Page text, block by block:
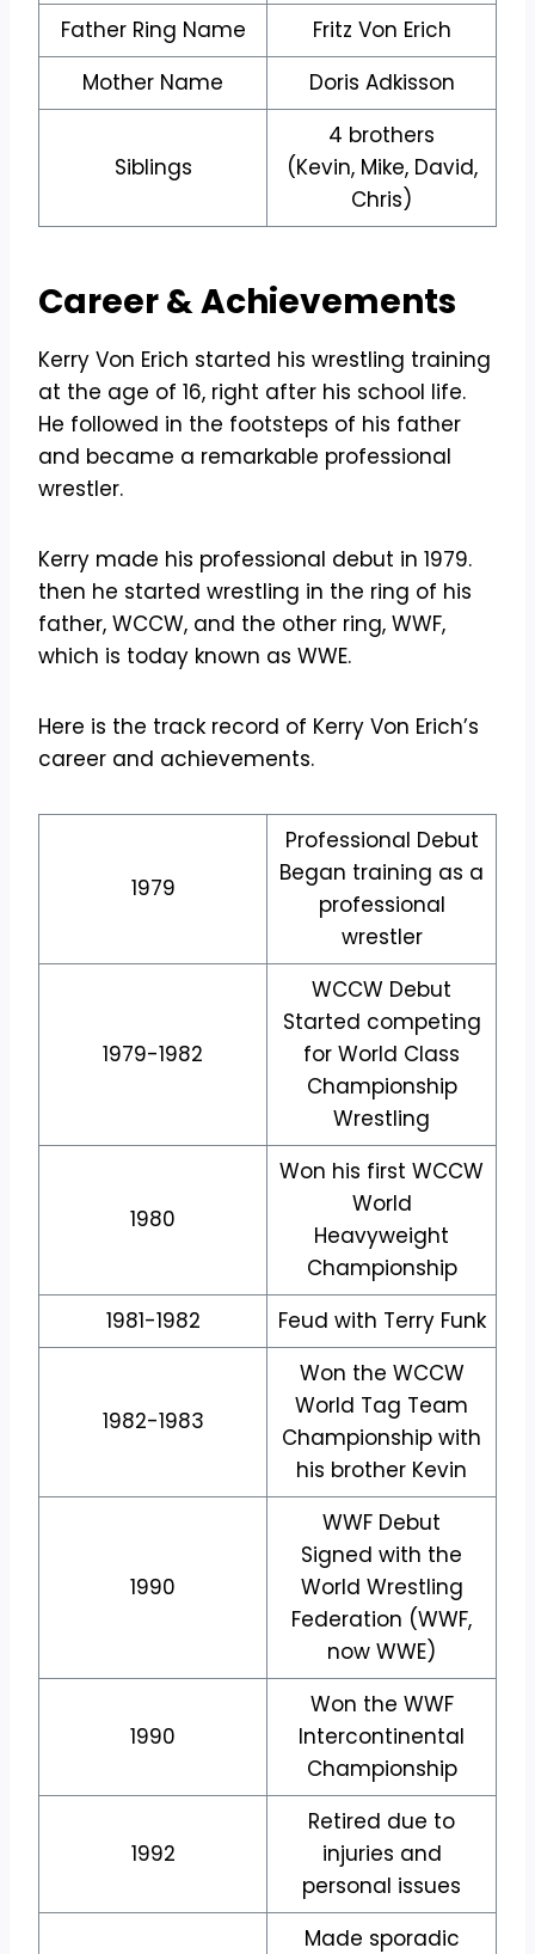
Father Ring Name
Fritz Von Erich
Mother Name
Doris Adkisson
Siblings
4 brothers
(Kevin, Mike, David,
Chris)
Career &Achievements
Kerry Von Erich started his wrestling training
at the age of 16, right after his school life.
He followed in the footsteps of his father
and became a remarkable professional
wrestler.
Kerry made his professional debut in 1979.
then he started wrestling in the ring of his
father, WCCW, and the other ring, WWF,
which is today known as WWE.
Here is the track record of Kerry Von Erich’s
career and achievements.
1979
Professional Debut
Began training as a
professional
wrestler
1979-1982
WCCW Debut
Started competing
for World Class
Championship
Wrestling
1980
Won his first WCCW
World
Heavyweight
Championship
1981-1982
Feud with Terry Funk
1982-1983
Won the WCCW
World Tag Team
Championship with
his brother Kevin
1990
WWF Debut
Signed with the
World Wrestling
Federation (WWF,
now WWE)
1990
Won the WWF
Intercontinental
Championship
1992
Retired due to
injuries and
personal issues
Made sporadic